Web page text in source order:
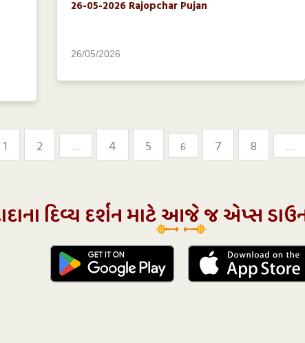
26-05-2026 Rajopchar Pujan
26/05/2026
1 2 ... 4 5 6 7 8 ...
દિવ્ય દર્શન માટે આજે જ એપ્સ